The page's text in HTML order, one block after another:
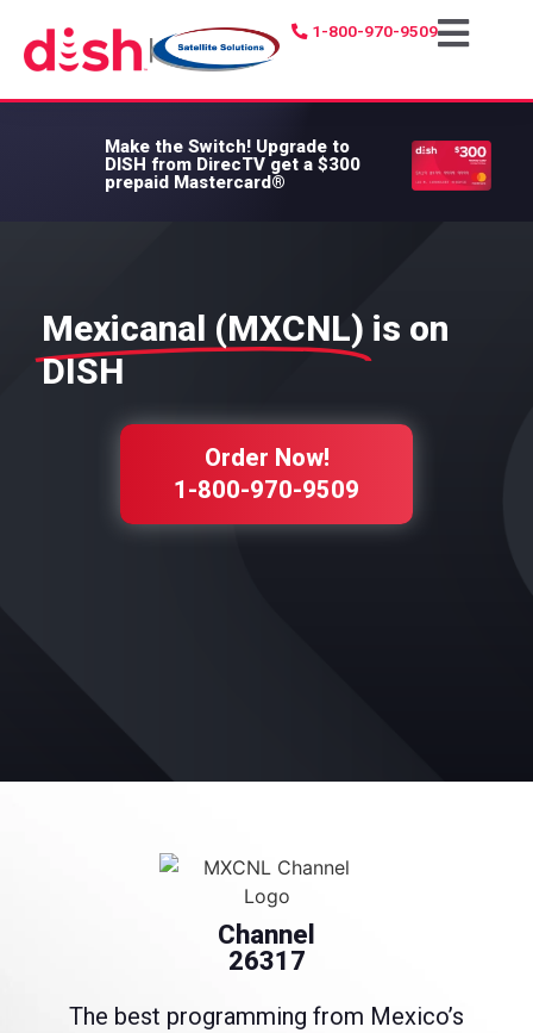
|
1-800-970-9509
Make the Switch! Upgrade to
DISH from DirecTV get a $300
prepaid Mastercard®
Mexicanal (MXCNL) is on
DISH
Order Now!
1-800-970-9509
Channel
26317
The best programming from Mexico’s